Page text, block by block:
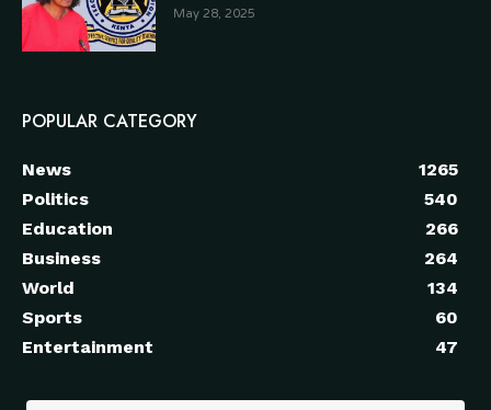
May 28, 2025
POPULAR CATEGORY
News
1265
Politics
540
Education
266
Business
264
World
134
Sports
60
Entertainment
47